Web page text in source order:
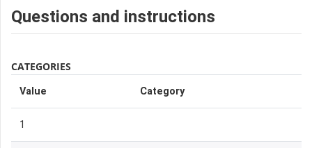
Questions and instructions
CATEGORIES
Value Category
1